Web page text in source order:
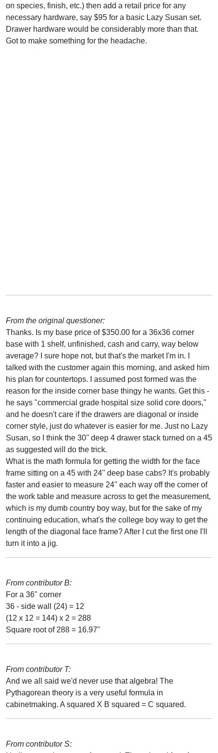
on species, finish, etc.) then add a retail price for any
necessary hardware, say $95 for a basic Lazy Susan set.
Drawer hardware would be considerably more than that.
Got to make something for the headache.
From the original questioner:
Thanks. Is my base price of $350.00 for a 36x36 corner
base with 1 shelf, unfinished, cash and carry, way below
average? I sure hope not, but that's the market I'm in. I
talked with the customer again this morning, and asked him
his plan for countertops. I assumed post formed was the
reason for the inside corner base thingy he wants. Get this -
he says "commercial grade hospital size solid core doors,"
and he doesn't care if the drawers are diagonal or inside
corner style, just do whatever is easier for me. Just no Lazy
Susan, so I think the 30'' deep 4 drawer stack turned on a 45
as suggested will do the trick.
What is the math formula for getting the width for the face
frame sitting on a 45 with 24'' deep base cabs? It's probably
faster and easier to measure 24'' each way off the corner of
the work table and measure across to get the measurement,
which is my dumb country boy way, but for the sake of my
continuing education, what's the college boy way to get the
length of the diagonal face frame? After I cut the first one I'll
turn it into a jig.
From contributor B:
For a 36" corner
36 - side wall (24) = 12
(12 x 12 = 144) x 2 = 288
Square root of 288 = 16.97"
From contributor T:
And we all said we'd never use that algebra! The
Pythagorean theory is a very useful formula in
cabinetmaking. A squared X B squared = C squared.
From contributor S: